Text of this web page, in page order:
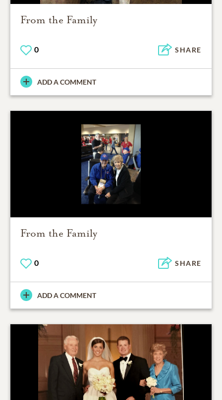
From the Family
0 SHARE
ADD A COMMENT
From the Family
0 SHARE
ADD A COMMENT